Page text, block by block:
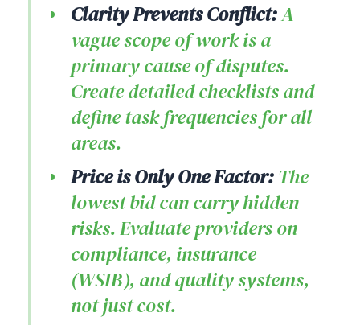
Clarity Prevents Conflict:A
vague scope of work is a
primary cause of disputes.
Create detailed checklists and
define task frequencies for all
areas.
Price is Only One Factor: The
lowest bid can carry hidden
risks. Evaluate providers on
compliance, insurance
(WSIB), and quality systems,
not just cost.